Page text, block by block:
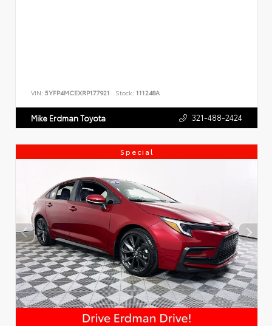
VIN: 5YFP4MCEXRP177921 Stock: 111248A
Mike Erdman Toyota 321-488-2424
Special